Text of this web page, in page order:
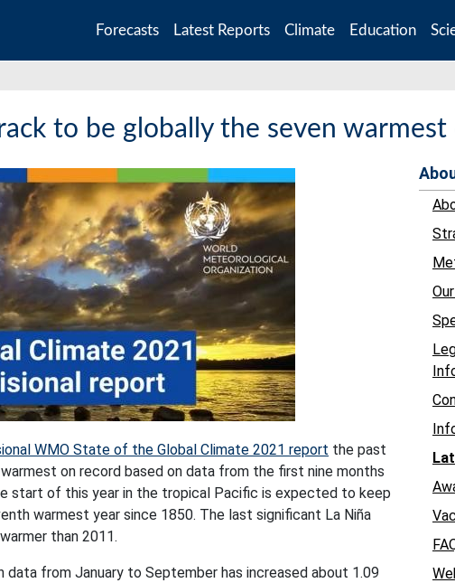
Forecasts Latest Reports Climate Education
to be globally the seven warmest
WMO State of the Global Climate 2021 report the past
on record based on data from the first nine months
start of this year in the tropical Pacific is expected to keep
warmest year since 1850. The last significant La Niña
than 2011.
from January to September has increased about 1.09